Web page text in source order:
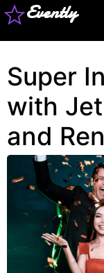
Evently
Super
with
and